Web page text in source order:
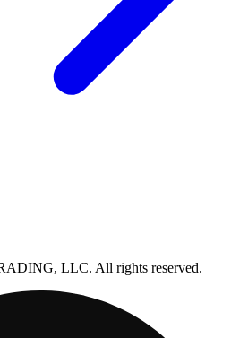
LLC. All rights reserved.